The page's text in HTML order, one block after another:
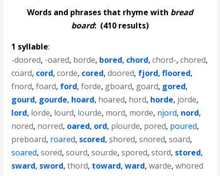
Words and phrases that rhyme with bread
board: (410 results)
1 syllable:
-doored, -oared, borde, bored, chord,chord-,chored,
coard, cord,corde, cored,doored, fjord,floored,
fnord,foard, ford,forde, gboard, goard, gored,
gourd, gourde, hoard, hoared, hord, horde, jorde,
lord, lorde, lourd, lourde, mord, morde, njord, nord,
nored, norred, oared, ord, plourde, pored, poured,
preboard, roared, scored,shored,snored,soard,
soared,sored,sourd,sourde,spored,stord, stored,
sward, sword,thord, toward,ward,warde,whored